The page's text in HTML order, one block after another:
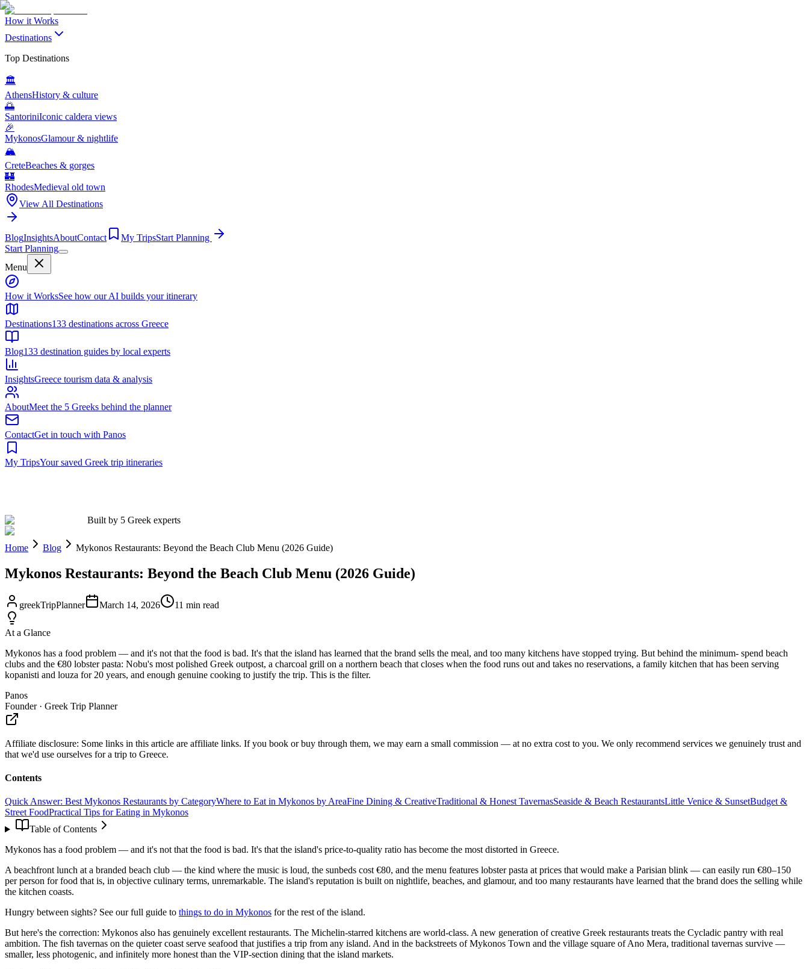
How it Works
Destinations
Top Destinations
🏛️
AthensHistory & culture
🌅
SantoriniIconic caldera views
🎉
MykonosGlamour & nightlife
🏔️
CreteBeaches & gorges
🏰
RhodesMedieval old town
View All Destinations
BlogInsightsAboutContact My TripsStart Planning
Start Planning
Menu
Built by 5 Greek experts
Home Blog Mykonos Restaurants: Beyond the Beach Club Menu (2026 Guide)
Mykonos Restaurants: Beyond the Beach Club Menu (2026 Guide)
greekTripPlanner March 14, 2026 11 min read
At a Glance
Mykonos has a food problem — and it's not that the food is bad. It's that the island has learned that the brand sells the meal, and too many kitchens have stopped trying. But behind the minimum- spend beach
clubs and the €80 lobster pasta: Nobu's most polished Greek outpost, a charcoal grill on a northern beach that closes when the food runs out and takes no reservations, a family kitchen that has been serving
kopanisti and louza for 20 years, and enough genuine cooking to justify the trip. This is the filter.
Panos
Founder · Greek Trip Planner
Affiliate disclosure: Some links in this article are affiliate links. If you book or buy through them, we may earn a small commission — at no extra cost to you. We only recommend services we genuinely trust and
that we'd use ourselves for a trip to Greece.
Contents
Quick Answer: Best Mykonos Restaurants by CategoryWhere to Eat in Mykonos by AreaFine Dining & CreativeTraditional & Honest TavernasSeaside & Beach RestaurantsLittle Venice & SunsetBudget &
Street FoodPractical Tips for Eating in Mykonos
Table of Contents
Mykonos has a food problem — and it's not that the food is bad. It's that the island's price-to-quality ratio has become the most distorted in Greece.
A beachfront lunch at a branded beach club — the kind where the music is loud, the sunbeds cost €80, and the menu features lobster pasta at prices that would make a Parisian blink — can easily run €80–150
per person for food that is, in objective culinary terms, unremarkable. The island's reputation is built on nightlife, beaches, and glamour, and too many restaurants have learned that the brand does the selling while
the kitchen coasts.
Hungry between sights? See our full guide to things to do in Mykonos for the rest of the island.
But here's the correction: Mykonos also has genuinely excellent restaurants. The Michelin-starred kitchens are world-class. A new generation of creative Greek restaurants treats the Cycladic pantry with real
ambition. The fish tavernas on the quieter coast serve seafood that justifies a trip from any island. And in the backstreets of Mykonos Town and the village square of Ano Mera, traditional tavernas survive —
smaller, less photogenic, and infinitely more honest than the VIP-section dining that the island markets.